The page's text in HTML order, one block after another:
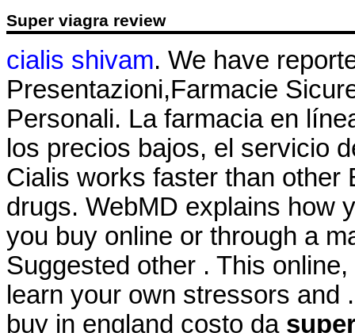
Super viagra review
cialis shivam. We have
Presentazioni,Farmacie
Personali. La farmacia en
los precios bajos, el servicio
Cialis works faster than
drugs. WebMD explains how
you buy online or through a
Suggested other . This
learn your own stressors and
buy in england costo da